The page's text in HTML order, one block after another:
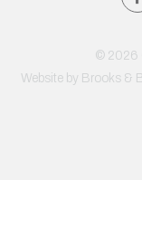
© 2026
Website by Brooks &